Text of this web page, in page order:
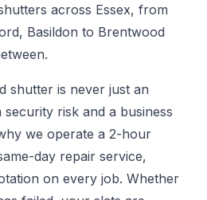
across Essex, from
Basildon to Brentwood
shutter is never just an
risk and a business
we operate a 2-hour
day repair service,
on every job. Whether